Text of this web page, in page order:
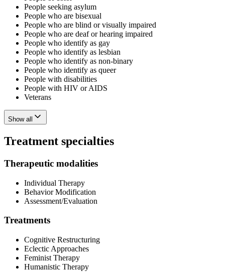
People seeking asylum
People who are bisexual
People who are blind or visually impaired
People who are deaf or hearing impaired
People who identify as gay
People who identify as lesbian
People who identify as non-binary
People who identify as queer
People with disabilities
People with HIV or AIDS
Veterans
Show all
Treatment specialties
Therapeutic modalities
Individual Therapy
Behavior Modification
Assessment/Evaluation
Treatments
Cognitive Restructuring
Eclectic Approaches
Feminist Therapy
Humanistic Therapy